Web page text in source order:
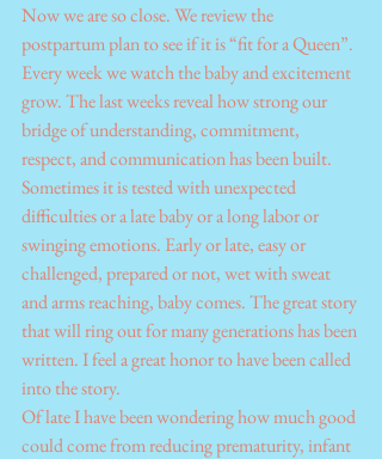
Now we are so close. We review the
postpartum plan to see if it is “fit for a Queen”.
Every week we watch the baby and excitement
grow. The last weeks reveal how strong our
bridge of understanding, commitment,
respect, and communication has been built.
Sometimes it is tested with unexpected
difficulties or a late baby or a long labor or
swinging emotions. Early or late, easy or
challenged, prepared or not, wet with sweat
and arms reaching, baby comes. The great story
that will ring out for many generations has been
written. I feel a great honor to have been called
into the story.
Of late I have been wondering how much good
could come from reducing prematurity, infant